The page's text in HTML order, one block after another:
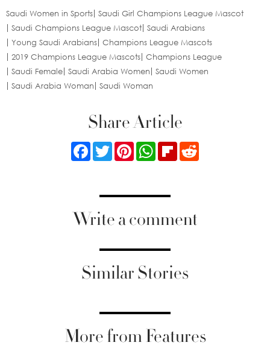
Saudi Women in Sports Saudi Girl Champions League Mascot
Saudi Champions League Mascot Saudi Arabians
Young Saudi Arabians Champions League Mascots
2019 Champions League Mascots Champions League
Saudi Female Saudi Arabia Women
Saudi Women
Saudi Arabia Woman
Saudi Woman
Share Article
FacebookTwitterPinterestWhatsApp
Flipboard
Write a comment
Similar Stories
More from Features